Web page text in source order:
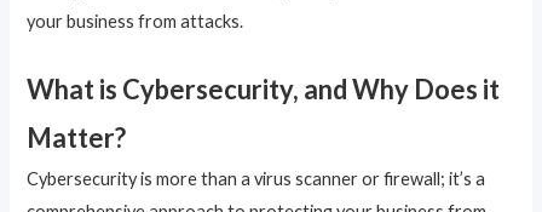
your business from attacks.
What is Cybersecurity, and Why Does it
Matter?
Cybersecurity is more than a virus scanner or firewall; it’s a